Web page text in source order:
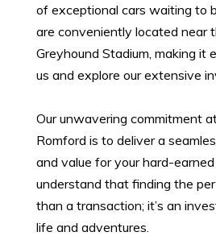
of exceptional cars waiting to
are conveniently located near
Greyhound Stadium, making it
us and explore our extensive
Our unwavering commitment
Romford is to deliver a
and value for your hard-
understand that finding the
than a transaction; it’s an
life and adventures.